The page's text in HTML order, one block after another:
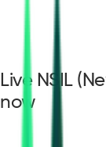
Live NSIL
now